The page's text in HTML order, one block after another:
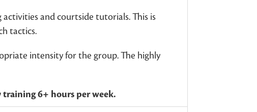
and courtside tutorials. This is
tactics.
intensity for the group. The highly
6+ hours per week.